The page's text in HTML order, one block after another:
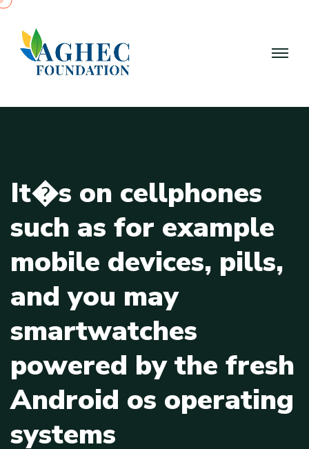
It�s on cellphones
such as for example
mobile devices, pills,
and you may
smartwatches
powered by the fresh
Android os operating
systems